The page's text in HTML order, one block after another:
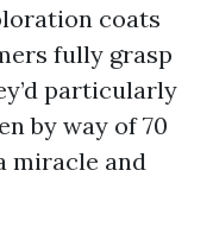
coats
fully grasp
particularly
by way of 70
miracle and